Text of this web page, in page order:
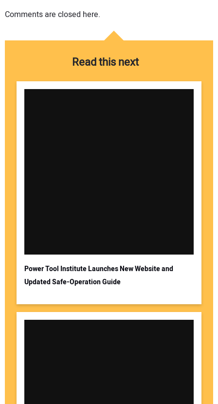
Comments are closed here.
Read this next
Power Tool Institute Launches New Website and
Updated Safe-Operation Guide